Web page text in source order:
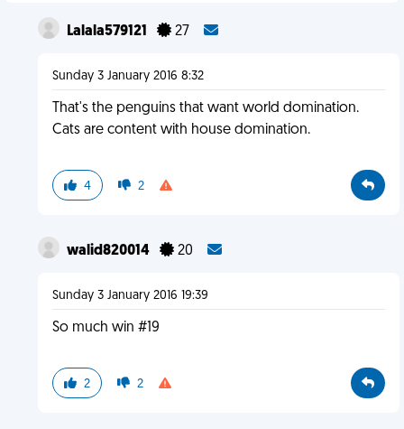
Lalala579121 27
Sunday 3 January 2016 8:32
That's the penguins that want world domination.
Cats are content with house domination.
4 2
walid820014 20
Sunday 3 January 2016 19:39
So much win #19
2 2